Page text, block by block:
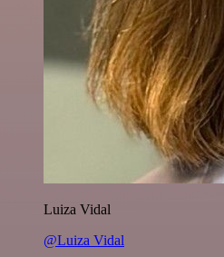
Luiza Vidal
@Luiza Vidal